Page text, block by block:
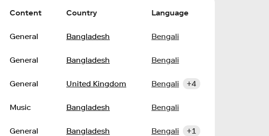
Content Country Language
General Bangladesh Bengali
General Bangladesh Bengali
General United Kingdom Bengali +4
Music Bangladesh Bengali
General Bangladesh Bengali +1